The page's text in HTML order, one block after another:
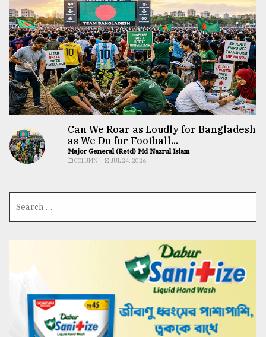
Can We Roar as Loudly for Bangladesh
as We Do for Football...
Major General (Retd) Md Nazrul Islam
COLUMN JUL 24, 2026